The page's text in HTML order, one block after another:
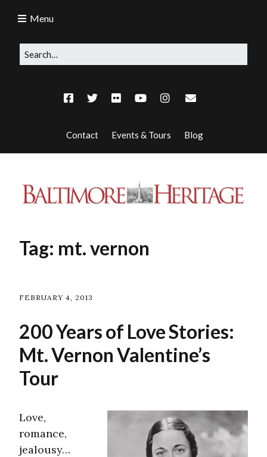
Contact Events & Tours Blog
Menu
Tag: mt. vernon
FEBRUARY 4, 2013
200 Years of Love Stories:
Mt. Vernon Valentine’s
Tour
Love,
romance,
jealousy…